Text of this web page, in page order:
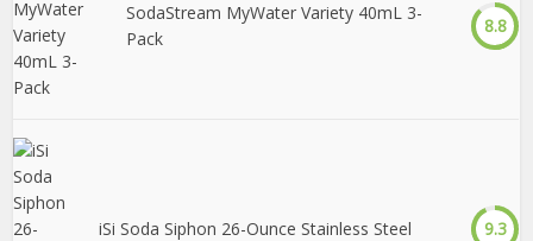
SodaStream MyWater Variety 40mL 3-
Pack
8.8
iSi Soda Siphon 26-Ounce Stainless Steel 9.3